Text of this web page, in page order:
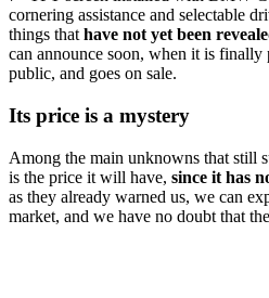
cornering assistance and selectable
things that have not yet been
can announce soon, when it is finally
public, and goes on sale.
Its price is a mystery
Among the main unknowns that still
is the price it will have, since it has
as they already warned us, we can
market, and we have no doubt that